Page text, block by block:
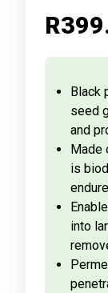
R
Black
seed
and
Made
is
into